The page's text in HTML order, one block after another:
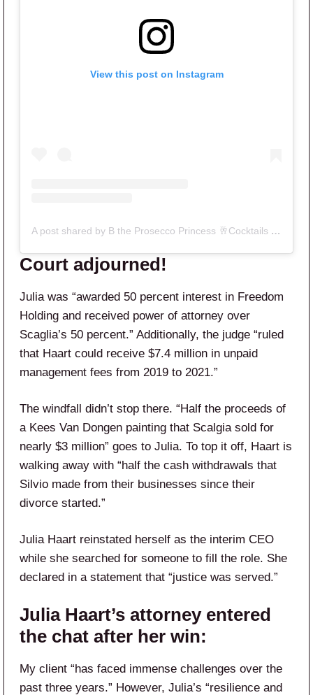
View this post on Instagram
A post shared by B the Prosecco Princess 🥂Cocktails & Gossip podcast (@bravoandcocktails_)
Court adjourned!
Julia was “awarded 50 percent interest in Freedom
Holding and received power of attorney over
Scaglia’s 50 percent.” Additionally, the judge “ruled
that Haart could receive $7.4 million in unpaid
management fees from 2019 to 2021.”
The windfall didn’t stop there. “Half the proceeds of
a Kees Van Dongen painting that Scalgia sold for
nearly $3 million” goes to Julia. To top it off, Haart is
walking away with “half the cash withdrawals that
Silvio made from their businesses since their
divorce started.”
Julia Haart reinstated herself as the interim CEO
while she searched for someone to fill the role. She
declared in a statement that “justice was served.”
Julia Haart’s attorney entered
the chat after her win:
My client “has faced immense challenges over the
past three years.” However, Julia’s “resilience and